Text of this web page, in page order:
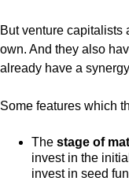
But venture capitalists
own. And they also
already have a
Some features which
The stage of
invest in the
invest in seed